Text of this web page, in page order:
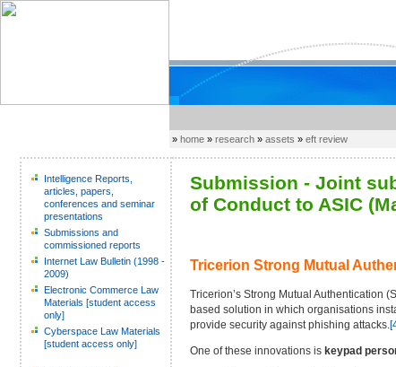
»home »research »assets »eft review
Intelligence Reports,
articles, papers,
conferences and seminar
presentations
Submissions and
commissioned reports
Internet Law Bulletin (1998 -
2009)
Electronic Commerce Law
Materials [student access
only]
Cyberspace Law Materials
[student access only]
Submission - Joint
of Conduct to ASIC
Tricerion Strong Mutual
Tricerion’s Strong Mutual Authentication
based solution in which organisations
provide security against phishing attacks.
One of these innovations is keypad